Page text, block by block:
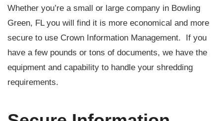
Whether you’re a small or large company in Bowling
Green, FL you will find it is more economical and more
secure to use Crown Information Management. If you
have a few pounds or tons of documents, we have the
equipment and capability to handle your shredding
requirements.